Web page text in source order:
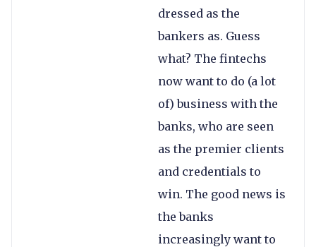
dressed as the
bankers as. Guess
what? The fintechs
now want to do (a lot
of) business with the
banks, who are seen
as the premier clients
and credentials to
win. The good news is
the banks
increasingly want to